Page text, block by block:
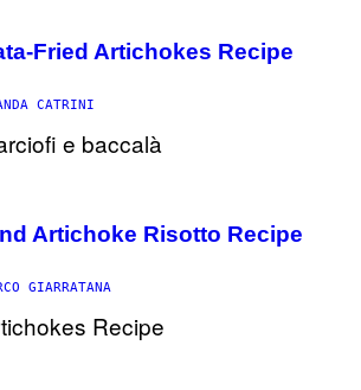
Fried Artichokes Recipe
CATRINI
Artichoke Risotto Recipe
GIARRATANA